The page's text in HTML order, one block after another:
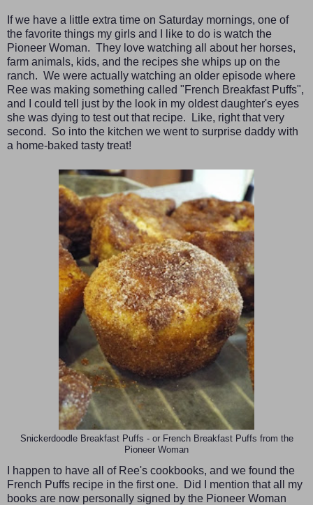
If we have a little extra time on Saturday mornings, one of
the favorite things my girls and I like to do is watch the
Pioneer Woman. They love watching all about her horses,
farm animals, kids, and the recipes she whips up on the
ranch. We were actually watching an older episode where
Ree was making something called "French Breakfast Puffs",
and I could tell just by the look in my oldest daughter's eyes
she was dying to test out that recipe. Like, right that very
second. So into the kitchen we went to surprise daddy with
a home-baked tasty treat!
Snickerdoodle Breakfast Puffs - or French Breakfast Puffs from the
Pioneer Woman
I happen to have all of Ree's cookbooks, and we found the
French Puffs recipe in the first one. Did I mention that all my
books are now personally signed by the Pioneer Woman